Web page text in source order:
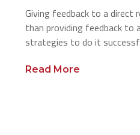
Giving feedback to a
than providing feedback to
strategies to do it
Read More